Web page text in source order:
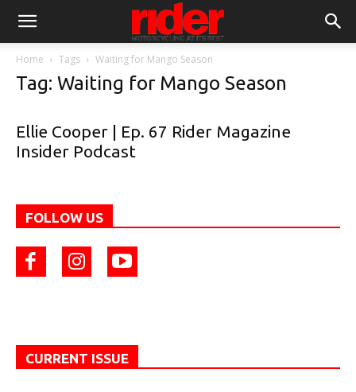
Home Tags Waiting for Mango Season
Tag: Waiting for Mango Season
Ellie Cooper | Ep. 67 Rider Magazine
Insider Podcast
FOLLOW US
CURRENT ISSUE